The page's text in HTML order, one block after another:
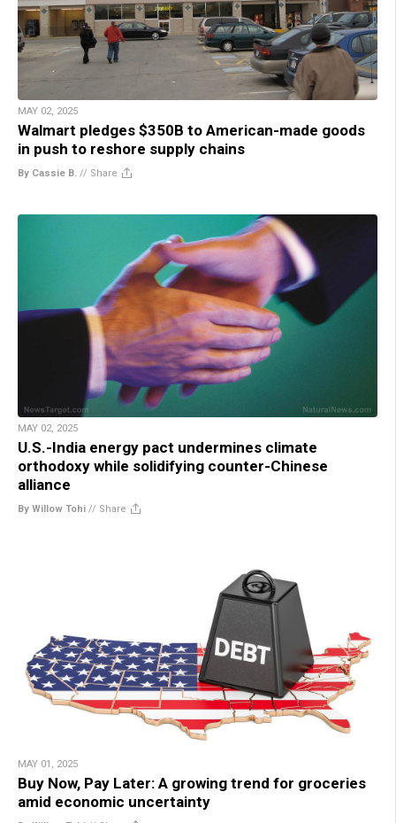
MAY 02, 2025
Walmart pledges $350B to American-made goods
in push to reshore supply chains
By Cassie B. // Share
MAY 02, 2025
U.S.-India energy pact undermines climate
orthodoxy while solidifying counter-Chinese
alliance
By Willow Tohi // Share
MAY 01, 2025
Buy Now, Pay Later: A growing trend for groceries
amid economic uncertainty